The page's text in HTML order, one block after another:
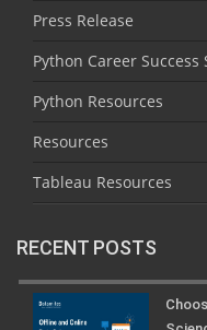
Press Release
Python Career Success
Python Resources
Resources
Tableau Resources
RECENT POSTS